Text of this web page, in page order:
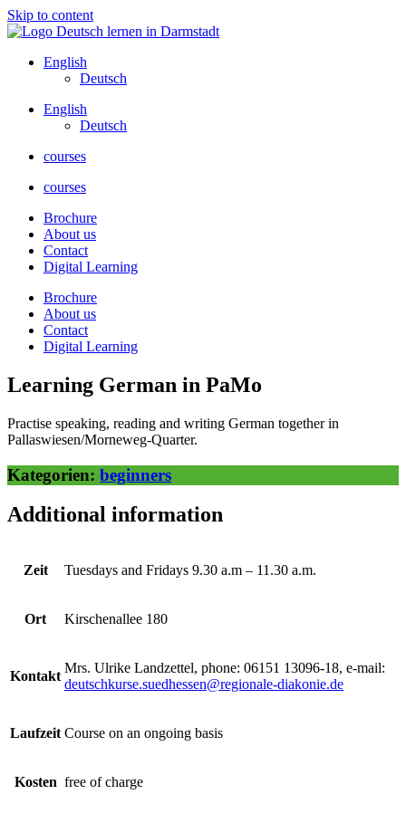
Skip to content
English
Deutsch
English
Deutsch
courses
courses
Brochure
About us
Contact
Digital Learning
Brochure
About us
Contact
Digital Learning
Learning German in PaMo
Practise speaking, reading and writing German together in
Pallaswiesen/Morneweg-Quarter.
Kategorien: beginners
Additional information
Zeit Tuesdays and Fridays 9.30 a.m – 11.30 a.m.
Ort Kirschenallee 180
Kontakt
Mrs. Ulrike Landzettel, phone: 06151 13096-18, e-mail:
deutschkurse.suedhessen@regionale-diakonie.de
Laufzeit Course on an ongoing basis
Kosten free of charge